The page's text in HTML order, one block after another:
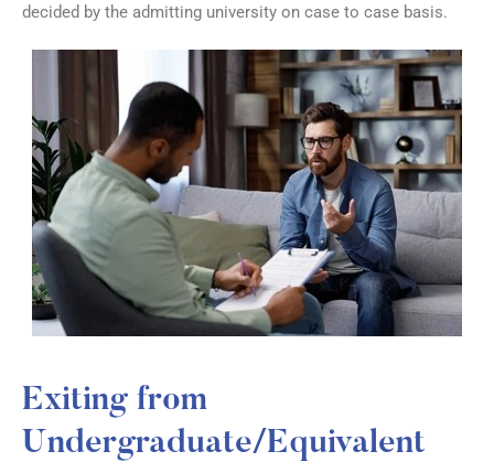
decided by the admitting university on case to case basis.
Exiting from
Undergraduate/Equivalent